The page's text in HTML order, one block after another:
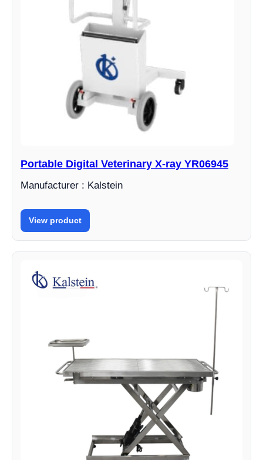
Portable Digital Veterinary X-ray YR06945
Manufacturer : Kalstein
View product